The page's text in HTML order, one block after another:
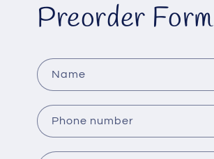
Preorder Form
Name
Phone number